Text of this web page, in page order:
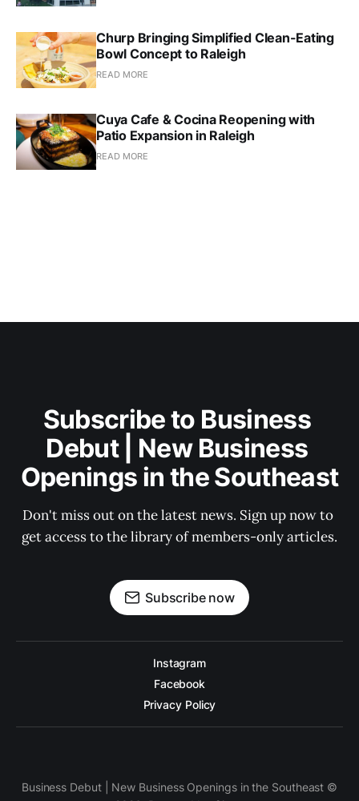
Churp Bringing Simplified Clean-Eating
Bowl Concept to Raleigh
READ MORE
Cuya Cafe & Cocina Reopening with
Patio Expansion in Raleigh
READ MORE
Subscribe to Business
Debut | New Business
Openings in the Southeast
Don't miss out on the latest news. Sign up now to
get access to the library of members-only articles.
Subscribe now
Instagram
Facebook
Privacy Policy
Business Debut | New Business Openings in the Southeast ©